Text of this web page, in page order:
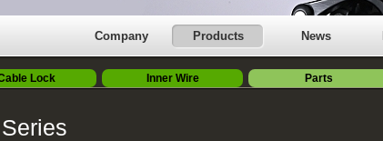
News
Products
Company
Lock Inner Wire Parts